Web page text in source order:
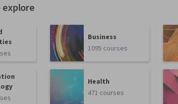
Business
1095 courses
Health
471 courses